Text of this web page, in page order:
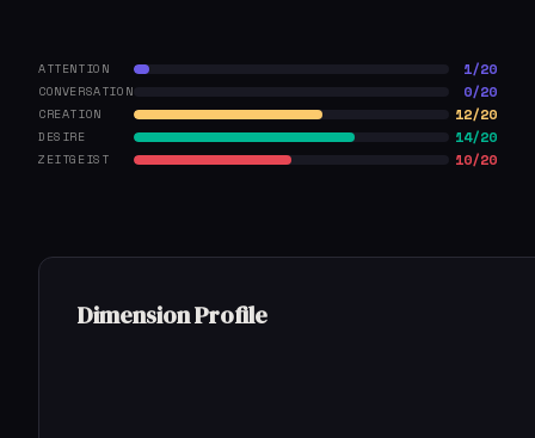
ATTENTION 1/20
CONVERSATION 0/20
CREATION 12/20
DESIRE 14/20
ZEITGEIST 10/20
Dimension Profile